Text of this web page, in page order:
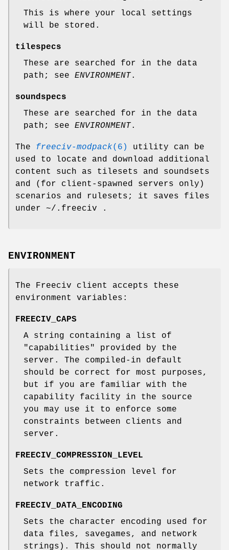
This is where your local settings
will be stored.
tilespecs
These are searched for in the data
path; see ENVIRONMENT.
soundspecs
These are searched for in the data
path; see ENVIRONMENT.
The freeciv-modpack(6)
utility can be
used to locate and download additional
content such as tilesets and soundsets
and (for client-spawned servers only)
scenarios and rulesets; it saves files
under ~/.freeciv .
ENVIRONMENT
The Freeciv client accepts these
environment variables:
FREECIV_CAPS
A string containing a list of
"capabilities" provided by the
server. The compiled-in default
should be correct for most purposes,
but if you are familiar with the
capability facility in the source
you may use it to enforce some
constraints between clients and
server.
FREECIV_COMPRESSION_LEVEL
Sets the compression level for
network traffic.
FREECIV_DATA_ENCODING
Sets the character encoding used for
data files, savegames, and network
strings). This should not normally